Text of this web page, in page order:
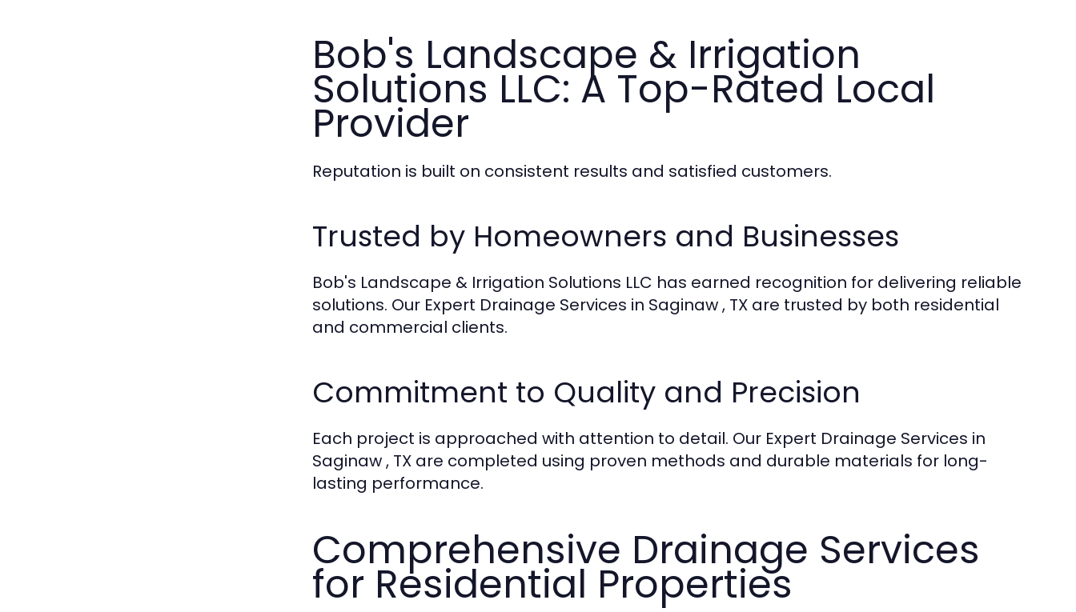
Bob's Landscape & Irrigation
Solutions LLC: A Top-Rated Local
Provider
Reputation is built on consistent results and satisfied customers.
Trusted by Homeowners and Businesses
Bob's Landscape & Irrigation Solutions LLC has earned recognition for delivering reliable
solutions. Our Expert Drainage Services in Saginaw , TX are trusted by both residential
and commercial clients.
Commitment to Quality and Precision
Each project is approached with attention to detail. Our Expert Drainage Services in
Saginaw , TX are completed using proven methods and durable materials for long-
lasting performance.
Comprehensive Drainage Services
for Residential Properties